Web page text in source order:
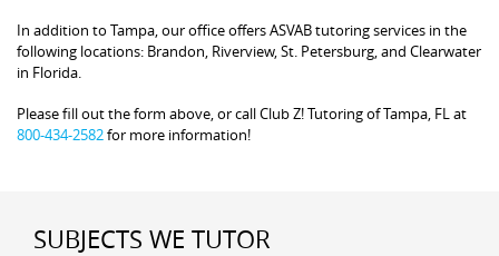
In addition to Tampa, our office offers ASVAB tutoring services in the
following locations: Brandon, Riverview, St. Petersburg, and Clearwater
in Florida.
Please fill out the form above, or call Club Z! Tutoring of Tampa, FL at
800-434-2582for more information!
SUBJECTS WE TUTOR